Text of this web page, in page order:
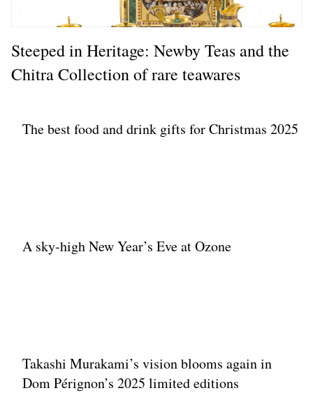
Steeped in Heritage: Newby Teas and the
Chitra Collection of rare teawares
The best food and drink gifts for Christmas 2025
A sky-high New Year’s Eve at Ozone
Takashi Murakami’s vision blooms again in
Dom Pérignon’s 2025 limited editions